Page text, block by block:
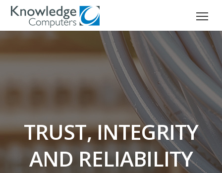
TRUST, INTEGRITY
AND RELIABILITY